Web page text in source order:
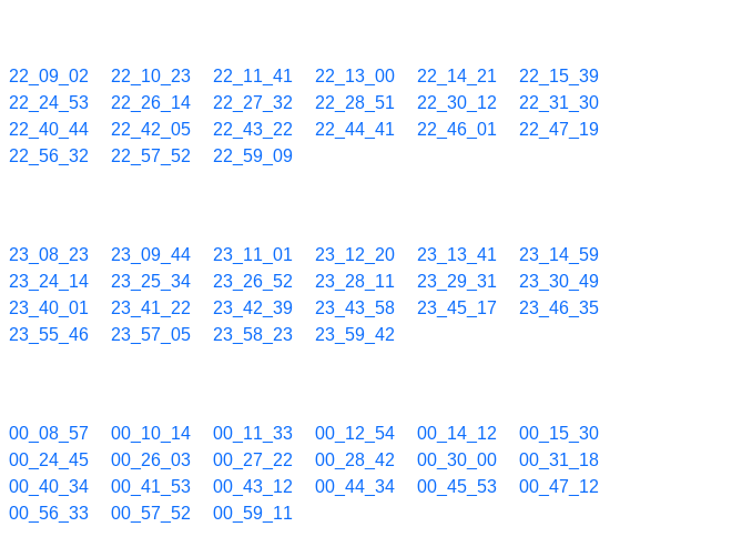
22_09_02 22_10_23 22_11_41 22_13_00 22_14_21
22_15_39
22_24_53 22_26_14 22_27_32 22_28_51 22_30_12
22_31_30
22_40_44 22_42_05 22_43_22 22_44_41 22_46_01
22_47_19
22_56_32 22_57_52 22_59_09
23_08_23 23_09_44 23_11_01 23_12_20 23_13_41
23_14_59
23_24_14 23_25_34 23_26_52 23_28_11 23_29_31
23_30_49
23_40_01 23_41_22 23_42_39 23_43_58 23_45_17
23_46_35
23_55_46 23_57_05 23_58_23 23_59_42
00_08_57 00_10_14 00_11_33 00_12_54 00_14_12
00_15_30
00_24_45 00_26_03 00_27_22 00_28_42 00_30_00
00_31_18
00_40_34 00_41_53 00_43_12 00_44_34 00_45_53
00_47_12
00_56_33 00_57_52 00_59_11